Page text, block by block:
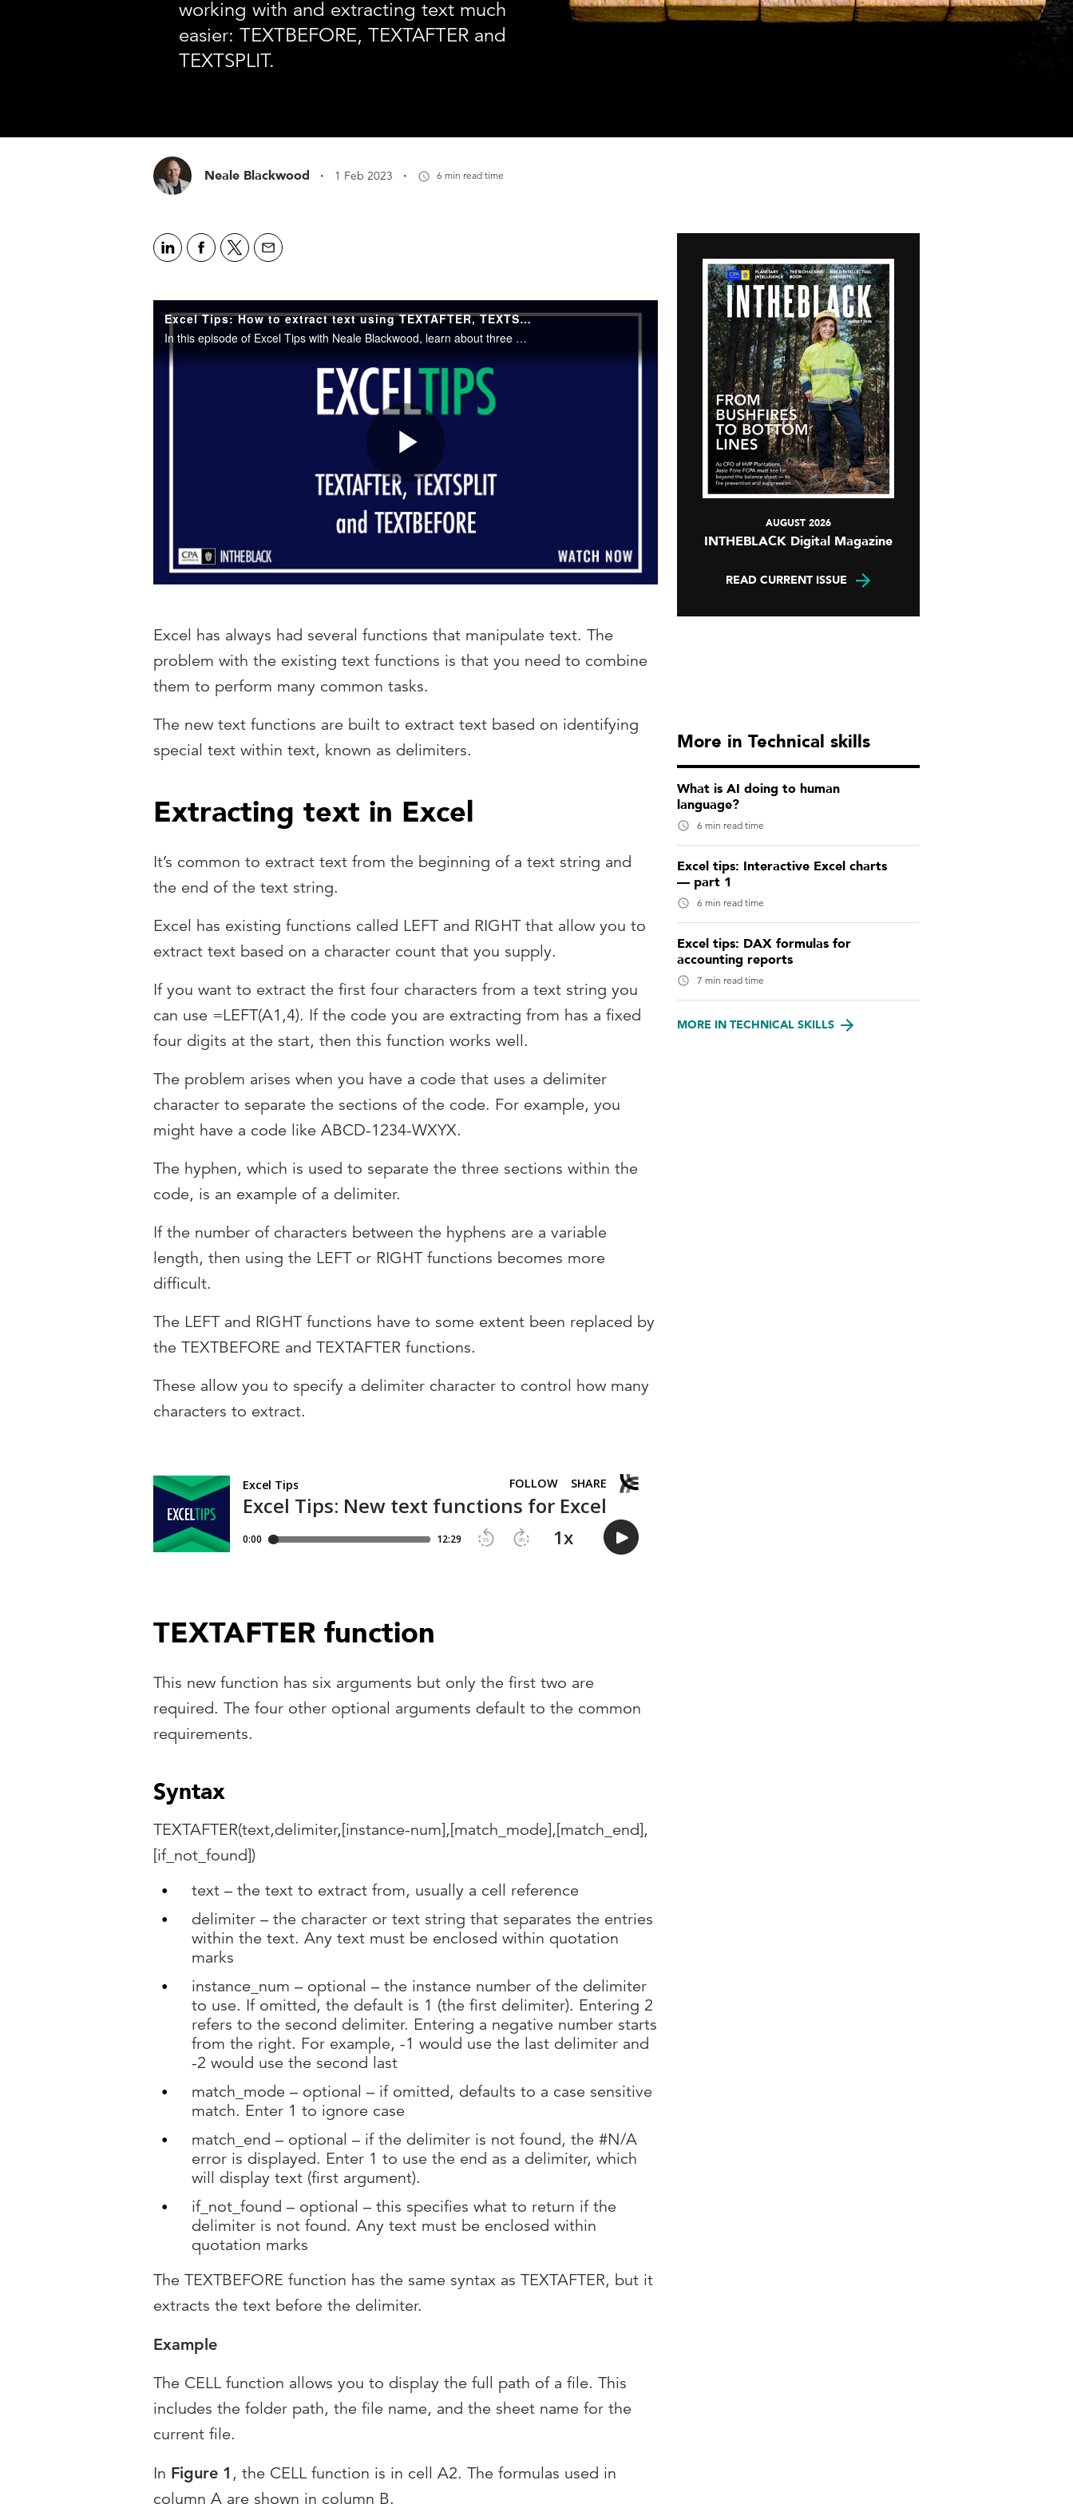
working with and extracting text much
easier: TEXTBEFORE, TEXTAFTER and
TEXTSPLIT.
Neale Blackwood · 1 Feb 2023 · 6 min read time
Excel Tips: How to extract text using TEXTAFTER, TEXTSPLIT and TEXTBEFORE
In this episode of Excel Tips with Neale Blackwood, learn about three new functions to help extract text in Excel - TEXTAFTER, TEXTSPLIT and TEXTBEFORE.
Play
Video
Excel has always had several functions that manipulate text. The
problem with the existing text functions is that you need to combine
them to perform many common tasks.
The new text functions are built to extract text based on identifying
special text within text, known as delimiters.
Extracting text in Excel
It’s common to extract text from the beginning of a text string and
the end of the text string.
Excel has existing functions called LEFT and RIGHT that allow you to
extract text based on a character count that you supply.
If you want to extract the first four characters from a text string you
can use =LEFT(A1,4). If the code you are extracting from has a fixed
four digits at the start, then this function works well.
The problem arises when you have a code that uses a delimiter
character to separate the sections of the code. For example, you
might have a code like ABCD-1234-WXYX.
The hyphen, which is used to separate the three sections within the
code, is an example of a delimiter.
If the number of characters between the hyphens are a variable
length, then using the LEFT or RIGHT functions becomes more
difficult.
The LEFT and RIGHT functions have to some extent been replaced by
the TEXTBEFORE and TEXTAFTER functions.
These allow you to specify a delimiter character to control how many
characters to extract.
TEXTAFTER function
This new function has six arguments but only the first two are
required. The four other optional arguments default to the common
requirements.
Syntax
TEXTAFTER(text,delimiter,[instance-num],[match_mode],[match_end],
[if_not_found])
text – the text to extract from, usually a cell reference
delimiter – the character or text string that separates the entries
within the text. Any text must be enclosed within quotation
marks
instance_num – optional – the instance number of the delimiter
to use. If omitted, the default is 1 (the first delimiter). Entering 2
refers to the second delimiter. Entering a negative number starts
from the right. For example, -1 would use the last delimiter and
-2 would use the second last
match_mode – optional – if omitted, defaults to a case sensitive
match. Enter 1 to ignore case
match_end – optional – if the delimiter is not found, the #N/A
error is displayed. Enter 1 to use the end as a delimiter, which
will display text (first argument).
if_not_found – optional – this specifies what to return if the
delimiter is not found. Any text must be enclosed within
quotation marks
The TEXTBEFORE function has the same syntax as TEXTAFTER, but it
extracts the text before the delimiter.
Example
The CELL function allows you to display the full path of a file. This
includes the folder path, the file name, and the sheet name for the
current file.
In Figure 1 , the CELL function is in cell A2. The formulas used in
column A are shown in column B.
AUGUST 2026
INTHEBLACK Digital Magazine
READ CURRENT ISSUE
More in Technical skills
What is AI doing to human
language?
6 min read time
Excel tips: Interactive Excel charts
— part 1
6 min read time
Excel tips: DAX formulas for
accounting reports
7 min read time
MORE IN TECHNICAL SKILLS